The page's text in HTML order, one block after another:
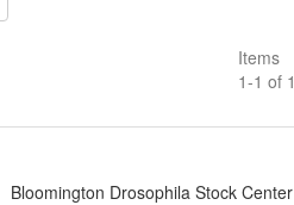
Items
1-1 of 1
Bloomington Drosophila Stock Center